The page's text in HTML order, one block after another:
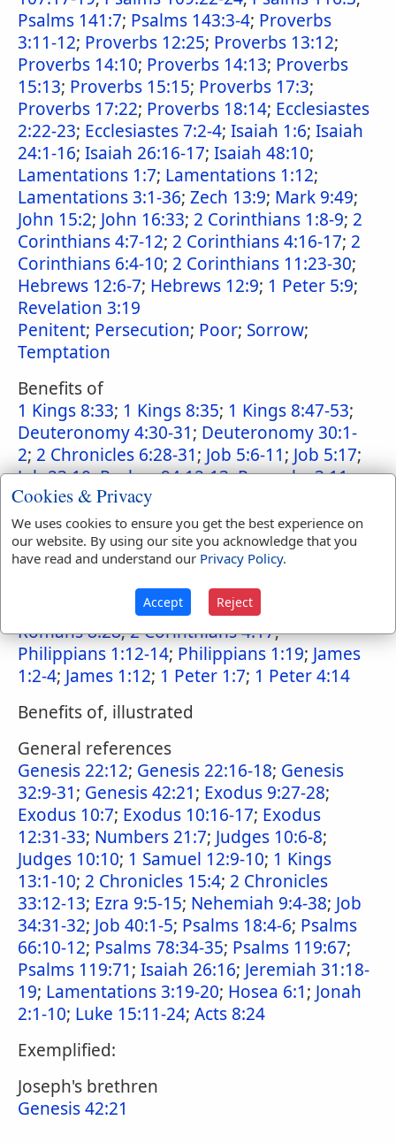
Psalms 141:7; Psalms 143:3-4; Proverbs
3:11-12; Proverbs 12:25; Proverbs 13:12;
Proverbs 14:10; Proverbs 14:13; Proverbs
15:13; Proverbs 15:15; Proverbs 17:3;
Proverbs 17:22; Proverbs 18:14; Ecclesiastes
2:22-23; Ecclesiastes 7:2-4; Isaiah 1:6; Isaiah
24:1-16; Isaiah 26:16-17; Isaiah 48:10;
Lamentations 1:7; Lamentations 1:12;
Lamentations 3:1-36; Zech 13:9; Mark 9:49;
John 15:2; John 16:33; 2 Corinthians 1:8-9; 2
Corinthians 4:7-12; 2 Corinthians 4:16-17; 2
Corinthians 6:4-10; 2 Corinthians 11:23-30;
Hebrews 12:6-7; Hebrews 12:9; 1 Peter 5:9;
Revelation 3:19
Penitent; Persecution; Poor; Sorrow;
Temptation
Benefits of
1 Kings 8:33; 1 Kings 8:35; 1 Kings 8:47-53;
Deuteronomy 4:30-31; Deuteronomy 30:1-
2; 2 Chronicles 6:28-31; Job 5:6-11; Job 5:17;
Job 23:10;Psalms 94:12-13;Proverbs 3:11-
12;Hebrews 12:5
19:20;Isaiah 19:22;Isaiah 26:9;Isaiah 27:9;
Jeremiah 2:27;Jeremiah 22:22-23;Jeremiah
31:19;Lamentations 3:27-28;Ezekiel 20:37
Ezekiel 6:9;Hosea 2:6-7
Romans 5:3-4;Romans 8:17
Romans 8:28;2 Corinthians 4:17;
Philippians 1:12-14; Philippians 1:19; James
1:2-4; James 1:12; 1 Peter 1:7; 1 Peter 4:14
Benefits of, illustrated
General references
Genesis 22:12; Genesis 22:16-18; Genesis
32:9-31; Genesis 42:21; Exodus 9:27-28;
Exodus 10:7; Exodus 10:16-17; Exodus
12:31-33; Numbers 21:7; Judges 10:6-8;
Judges 10:10; 1 Samuel 12:9-10; 1 Kings
13:1-10; 2 Chronicles 15:4; 2 Chronicles
33:12-13; Ezra 9:5-15; Nehemiah 9:4-38; Job
34:31-32; Job 40:1-5; Psalms 18:4-6; Psalms
66:10-12; Psalms 78:34-35; Psalms 119:67;
Psalms 119:71; Isaiah 26:16; Jeremiah 31:18-
19; Lamentations 3:19-20; Hosea 6:1; Jonah
2:1-10; Luke 15:11-24; Acts 8:24
Exemplified:
Joseph's brethren
Genesis 42:21
Cookies & Privacy
We uses cookies to ensure you get the best experience on
our website. By using our site you acknowledge that you
have read and understand our Privacy Policy.
Accept Reject